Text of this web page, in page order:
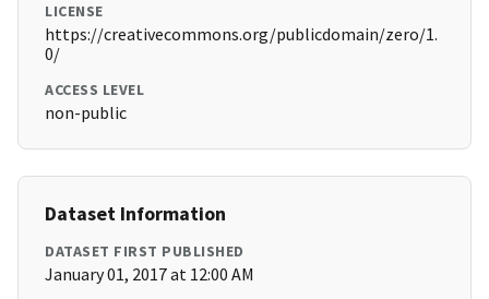
LICENSE
https://creativecommons.org/publicdomain/zero/1.
0/
ACCESS LEVEL
non-public
Dataset Information
DATASET FIRST PUBLISHED
January 01, 2017 at 12:00 AM